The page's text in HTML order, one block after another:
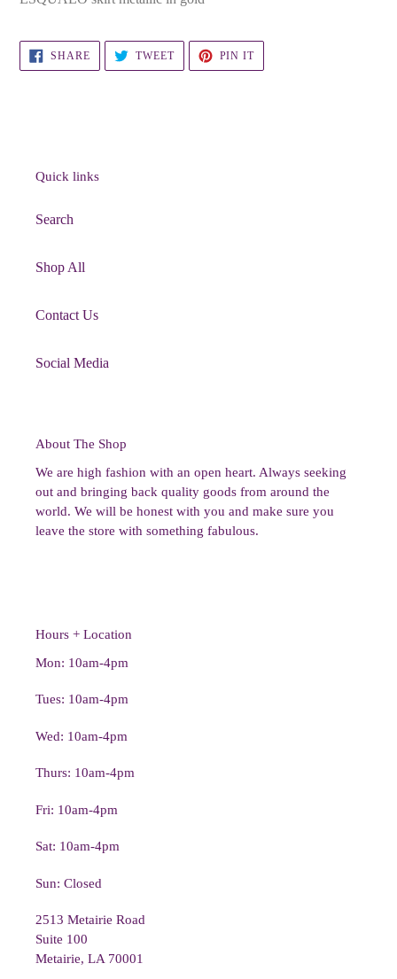
cart
SHARESHARE
FACEBOOK
TWEETTWEET
TWITTER
PIN ITPIN
PINTEREST
Quick links
Search
Shop All
Contact Us
Social Media
About The Shop
We are high fashion with an open heart. Always seeking
out and bringing back quality goods from around the
world. We will be honest with you and make sure you
leave the store with something fabulous.
Hours + Location
Mon: 10am-4pm
Tues: 10am-4pm
Wed: 10am-4pm
Thurs: 10am-4pm
Fri: 10am-4pm
Sat: 10am-4pm
Sun: Closed
2513 Metairie Road
Suite 100
Metairie, LA 70001